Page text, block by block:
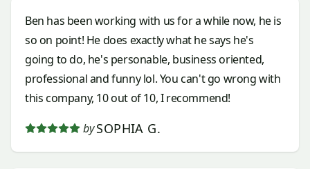
Ben has been working with us for a while now, he is
so on point! He does exactly what he says he's
going to do, he's personable, business oriented,
professional and funny lol. You can't go wrong with
this company, 10 out of 10, I recommend!
by SOPHIA G.